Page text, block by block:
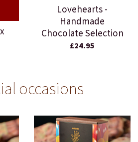
Lovehearts -
Handmade
Chocolate Selection
£24.95
occasions